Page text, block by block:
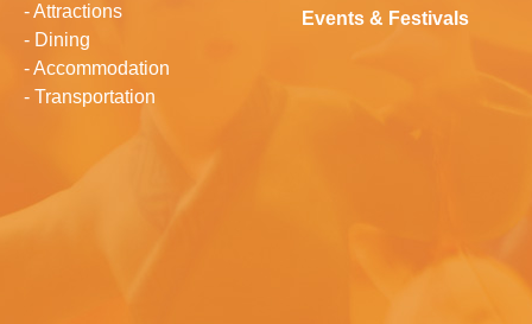
-Attractions
- Dining
-Accommodation
- Transportation
Events & Festivals